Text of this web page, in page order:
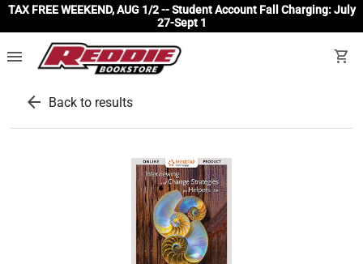
TAX FREE WEEKEND, AUG 1/2 -- Student Account Fall Charging: July
27-Sept 1
menu shopping_cart
arrow_back Back to results